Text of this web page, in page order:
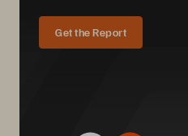
Get the Report